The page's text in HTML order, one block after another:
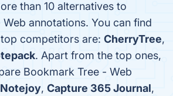
than 10 alternatives to
annotations. You can find
competitors are: CherryTree,
. Apart from the top ones,
Bookmark Tree - Web
Notejoy, Capture 365 Journal,